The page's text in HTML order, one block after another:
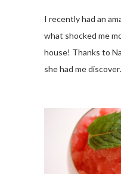
I recently had an
what shocked me
house! Thanks to
she had me